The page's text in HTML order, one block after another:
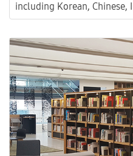
including Korean, Chinese,